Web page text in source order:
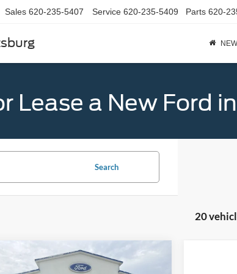
Sales 620-235-5407 Service 620-235-5409 Parts 620-
NEW
Lease a New Ford
Search
20
Lincoln Nautilus
$57,039
Compare Vehicle